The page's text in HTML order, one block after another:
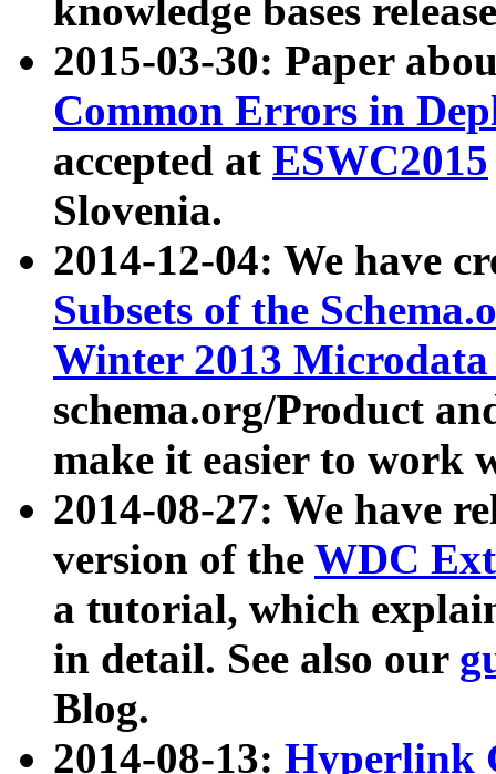
knowledge bases
2015-03-30: Paper
Common Errors in
accepted at ESWC2015
Slovenia.
2014-12-04: We have
Subsets of the
Winter 2013
schema.org/Product
make it easier to work
2014-08-27: We have
version of the WDC
a tutorial, which
in detail. See also our
Blog.
2014-08-13: Hyperlink